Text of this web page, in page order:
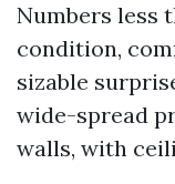
Numbers less
condition,
sizable
wide-spread
walls, with